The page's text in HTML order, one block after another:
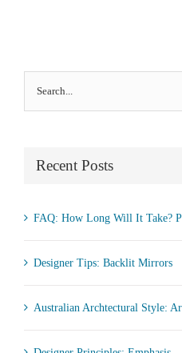
Search
for:
Recent Posts
FAQ: How Long Will It Take?
Designer Tips: Backlit Mirrors
Australian Archtectural Style: